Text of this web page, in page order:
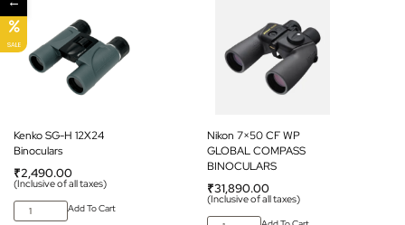
Kenko SG-H 12X24
Binoculars
₹2,490.00
(Inclusive of all taxes)
Add To Cart
Nikon 7×50 CF WP
GLOBAL COMPASS
BINOCULARS
₹31,890.00
(Inclusive of all taxes)
SALE